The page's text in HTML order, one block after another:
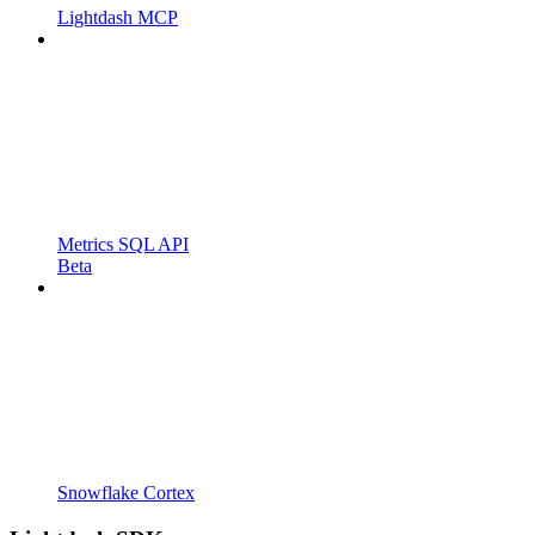
Lightdash MCP
Metrics SQL API
Beta
Snowflake Cortex